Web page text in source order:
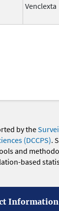
Venclexta
by the
(DCCPS).
and
based
Information